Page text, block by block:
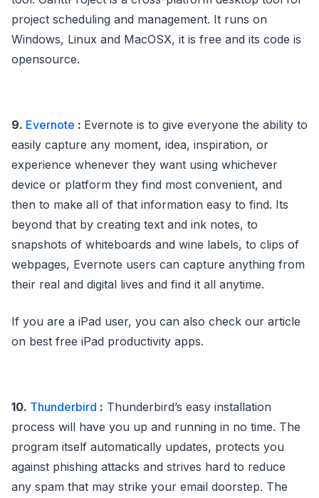
project scheduling and management. It runs on
Windows, Linux and MacOSX, it is free and its code is
opensource.
9. Evernote : Evernote is to give everyone the ability to
easily capture any moment, idea, inspiration, or
experience whenever they want using whichever
device or platform they find most convenient, and
then to make all of that information easy to find. Its
beyond that by creating text and ink notes, to
snapshots of whiteboards and wine labels, to clips of
webpages, Evernote users can capture anything from
their real and digital lives and find it all anytime.
If you are a iPad user, you can also check our article
on best free iPad productivity apps.
10. Thunderbird : Thunderbird’s easy installation
process will have you up and running in no time. The
program itself automatically updates, protects you
against phishing attacks and strives hard to reduce
any spam that may strike your email doorstep. The